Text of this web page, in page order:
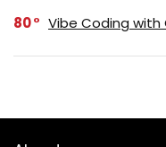
80 Vibe Coding with